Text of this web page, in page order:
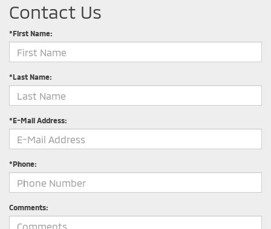
Contact Us
*First Name:
*Last Name:
*E-Mail Address:
*Phone:
Comments: